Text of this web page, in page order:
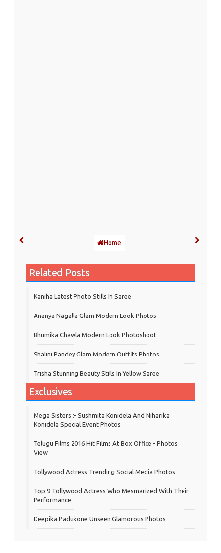
Home
Related Posts
Kaniha Latest Photo Stills In Saree
Ananya Nagalla Glam Modern Look Photos
Bhumika Chawla Modern Look Photoshoot
Shalini Pandey Glam Modern Outfits Photos
Trisha Stunning Beauty Stills In Yellow Saree
Exclusives
Mega Sisters :- Sushmita Konidela And Niharika
Konidela Special Event Photos
Telugu Films 2016 Hit Films At Box Office - Photos
View
Tollywood Actress Trending Social Media Photos
Top 9 Tollywood Actress Who Mesmarized With Their
Performance
Deepika Padukone Unseen Glamorous Photos